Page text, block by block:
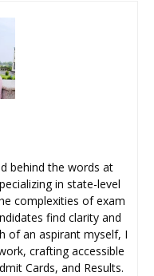
behind the words at
in state-level
complexities of exam
find clarity and
of an aspirant myself, I
crafting accessible
Cards, and Results.